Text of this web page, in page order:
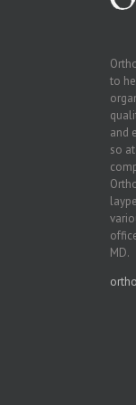
to
and
so
MD.